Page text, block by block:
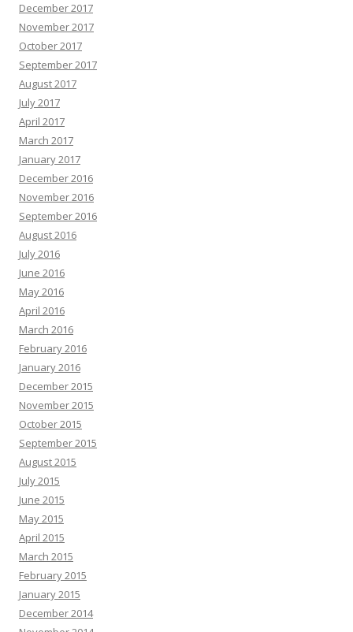
December 2017
November 2017
October 2017
September 2017
August 2017
July 2017
April 2017
March 2017
January 2017
December 2016
November 2016
September 2016
August 2016
July 2016
June 2016
May 2016
April 2016
March 2016
February 2016
January 2016
December 2015
November 2015
October 2015
September 2015
August 2015
July 2015
June 2015
May 2015
April 2015
March 2015
February 2015
January 2015
December 2014